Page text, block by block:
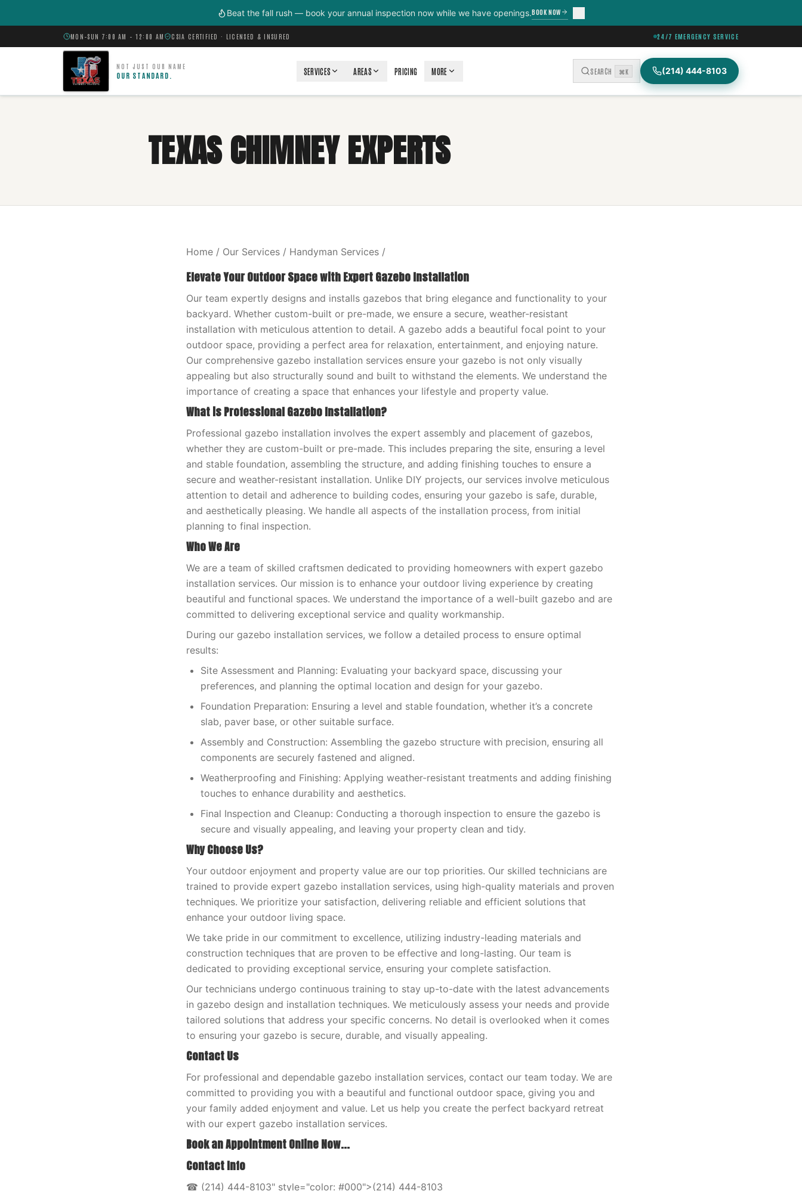
Beat the fall rush — book your annual inspection now while we have openings.BOOK NOW
MON–SUN 7:00 AM – 12:00 AM CSIA CERTIFIED · LICENSED & INSURED 24/7 EMERGENCY SERVICE
NOT JUST OUR NAME
OUR STANDARD. SERVICES AREAS PRICING MORE SEARCH ⌘K (214) 444-8103
TEXAS CHIMNEY EXPERTS
Home / Our Services / Handyman Services /
Elevate Your Outdoor Space with Expert Gazebo Installation
Our team expertly designs and installs gazebos that bring elegance and functionality to your
backyard. Whether custom-built or pre-made, we ensure a secure, weather-resistant
installation with meticulous attention to detail. A gazebo adds a beautiful focal point to your
outdoor space, providing a perfect area for relaxation, entertainment, and enjoying nature.
Our comprehensive gazebo installation services ensure your gazebo is not only visually
appealing but also structurally sound and built to withstand the elements. We understand the
importance of creating a space that enhances your lifestyle and property value.
What is Professional Gazebo Installation?
Professional gazebo installation involves the expert assembly and placement of gazebos,
whether they are custom-built or pre-made. This includes preparing the site, ensuring a level
and stable foundation, assembling the structure, and adding finishing touches to ensure a
secure and weather-resistant installation. Unlike DIY projects, our services involve meticulous
attention to detail and adherence to building codes, ensuring your gazebo is safe, durable,
and aesthetically pleasing. We handle all aspects of the installation process, from initial
planning to final inspection.
Who We Are
We are a team of skilled craftsmen dedicated to providing homeowners with expert gazebo
installation services. Our mission is to enhance your outdoor living experience by creating
beautiful and functional spaces. We understand the importance of a well-built gazebo and are
committed to delivering exceptional service and quality workmanship.
During our gazebo installation services, we follow a detailed process to ensure optimal
results:
Site Assessment and Planning: Evaluating your backyard space, discussing your
preferences, and planning the optimal location and design for your gazebo.
Foundation Preparation: Ensuring a level and stable foundation, whether it’s a concrete
slab, paver base, or other suitable surface.
Assembly and Construction: Assembling the gazebo structure with precision, ensuring all
components are securely fastened and aligned.
Weatherproofing and Finishing: Applying weather-resistant treatments and adding finishing
touches to enhance durability and aesthetics.
Final Inspection and Cleanup: Conducting a thorough inspection to ensure the gazebo is
secure and visually appealing, and leaving your property clean and tidy.
Why Choose Us?
Your outdoor enjoyment and property value are our top priorities. Our skilled technicians are
trained to provide expert gazebo installation services, using high-quality materials and proven
techniques. We prioritize your satisfaction, delivering reliable and efficient solutions that
enhance your outdoor living space.
We take pride in our commitment to excellence, utilizing industry-leading materials and
construction techniques that are proven to be effective and long-lasting. Our team is
dedicated to providing exceptional service, ensuring your complete satisfaction.
Our technicians undergo continuous training to stay up-to-date with the latest advancements
in gazebo design and installation techniques. We meticulously assess your needs and provide
tailored solutions that address your specific concerns. No detail is overlooked when it comes
to ensuring your gazebo is secure, durable, and visually appealing.
Contact Us
For professional and dependable gazebo installation services, contact our team today. We are
committed to providing you with a beautiful and functional outdoor space, giving you and
your family added enjoyment and value. Let us help you create the perfect backyard retreat
with our expert gazebo installation services.
Book an Appointment Online Now...
Contact Info
☎ (214) 444-8103" style="color: #000">(214) 444-8103